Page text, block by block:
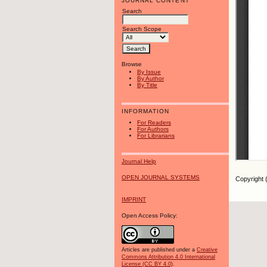
Search
Search Scope
Browse
By Issue
By Author
By Title
INFORMATION
For Readers
For Authors
For Librarians
Journal Help
OPEN JOURNAL SYSTEMS
IMPRINT
Open Access Policy:
Articles are published under a Creative
Commons Attribution 4.0 International
License (CC BY 4.0).
Copyright